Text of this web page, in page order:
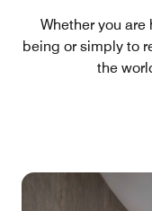
Whether you
being or simply to
the